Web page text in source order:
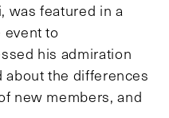
was featured in a
event to
his admiration
about the differences
new members, and